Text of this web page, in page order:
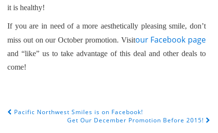
it is healthy!
If you are in need of a more aesthetically pleasing smile, don’t
miss out on our October promotion. Visitour Facebook page
and “like” us to take advantage of this deal and other deals to
come!
POST NAVIGATION
Pacific Northwest Smiles is on Facebook!
Get Our December Promotion Before 2015!